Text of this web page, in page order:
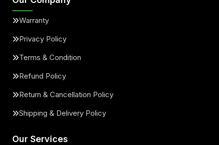
Warranty
Privacy Policy
Terms & Condition
Refund Policy
Return & Cancellation Policy
Shipping & Delivery Policy
Our Services